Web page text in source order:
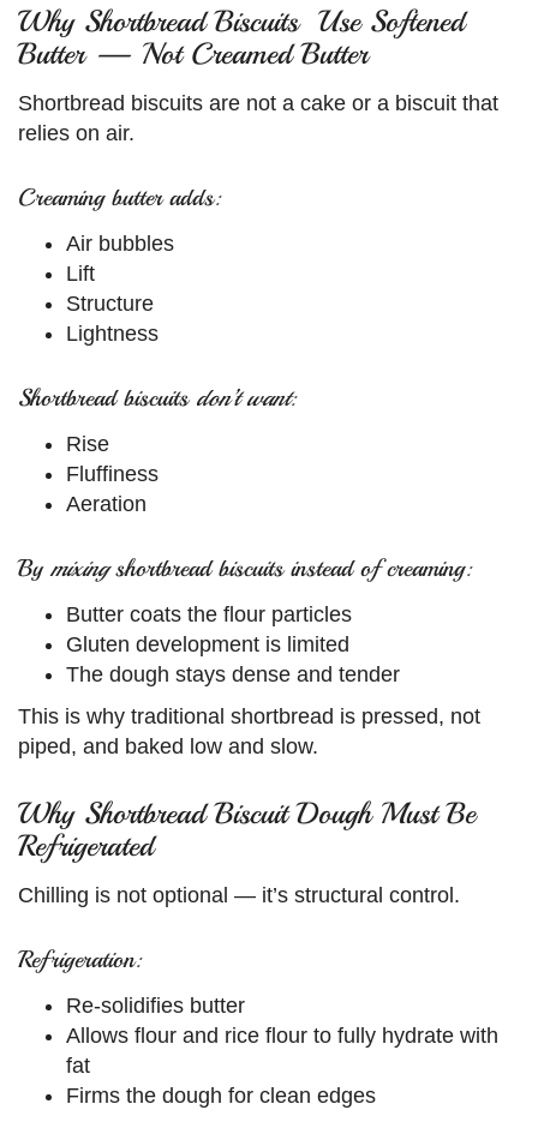
Why Shortbread Biscuits Use Softened
Butter — Not Creamed Butter
Shortbread biscuits are not a cake or a biscuit that
relies on air.
Creaming butter adds:
Air bubbles
Lift
Structure
Lightness
Shortbread biscuits don’t want:
Rise
Fluffiness
Aeration
Bymixingshortbread biscuits instead of creaming:
Butter coats the flour particles
Gluten development is limited
The dough stays dense and tender
This is why traditional shortbread is pressed, not
piped, and baked low and slow.
Why Shortbread Biscuit Dough Must Be
Refrigerated
Chilling is not optional — it’s structural control.
Refrigeration:
Re-solidifies butter
Allows flour and rice flour to fully hydrate with
fat
Firms the dough for clean edges